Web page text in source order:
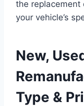
the replacement
your vehicle’s
New,
Type &